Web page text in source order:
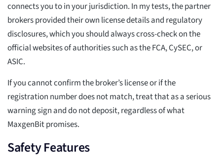
connects you to in your jurisdiction. In my tests, the partner
brokers provided their own license details and regulatory
disclosures, which you should always cross-check on the
official websites of authorities such as the FCA, CySEC, or
ASIC.
If you cannot confirm the broker’s license or if the
registration number does not match, treat that as a serious
warning sign and do not deposit, regardless of what
MaxgenBit promises.
Safety Features